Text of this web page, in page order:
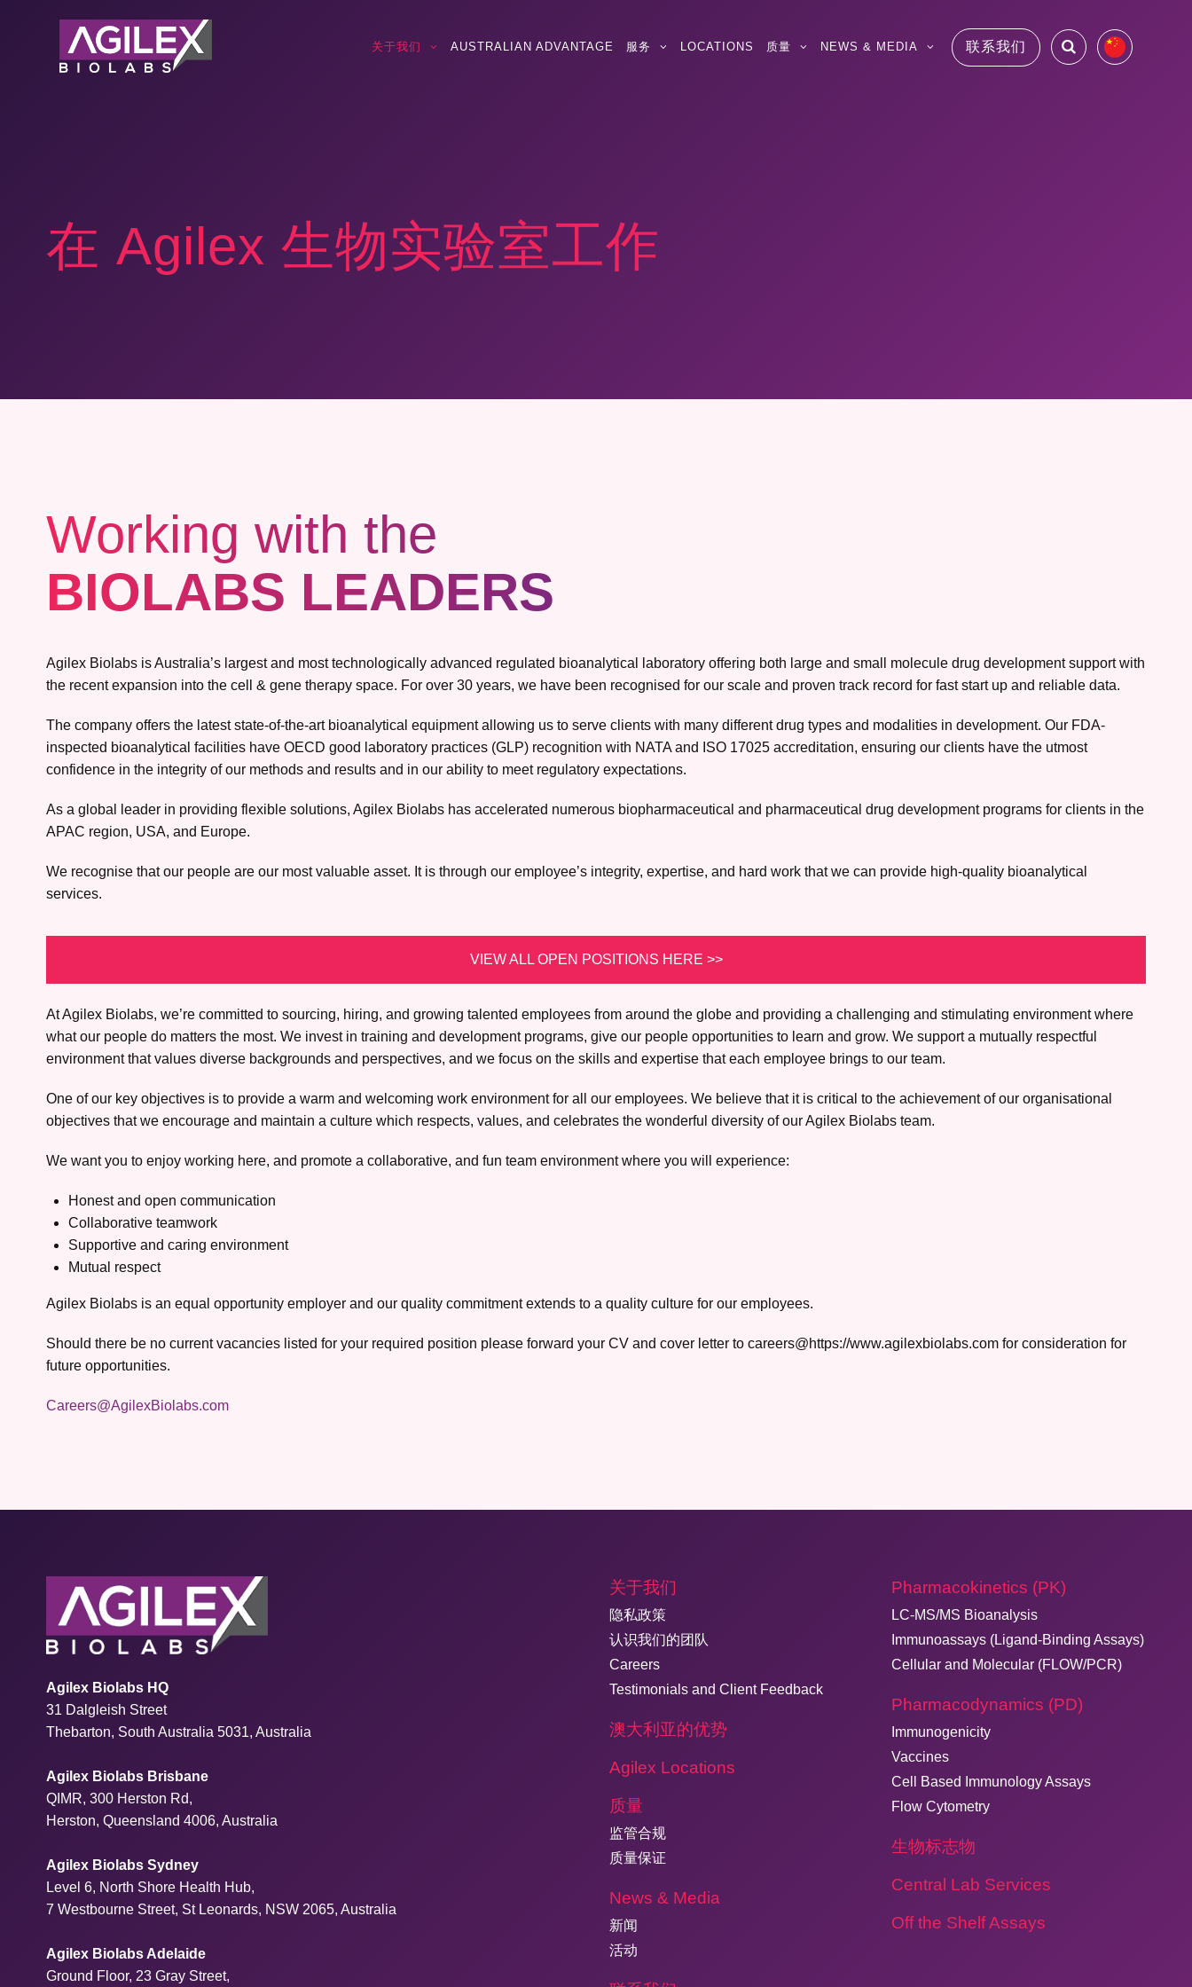
联系我们
关于我们 AUSTRALIAN ADVANTAGE 服务 LOCATIONS 质量 NEWS & MEDIA
在 Agilex 生物实验室工作
Working with the
BIOLABS LEADERS
Agilex Biolabs is Australia’s largest and most technologically advanced regulated bioanalytical laboratory offering both large and small molecule drug development support with
the recent expansion into the cell & gene therapy space. For over 30 years, we have been recognised for our scale and proven track record for fast start up and reliable data.
The company offers the latest state-of-the-art bioanalytical equipment allowing us to serve clients with many different drug types and modalities in development. Our FDA-
inspected bioanalytical facilities have OECD good laboratory practices (GLP) recognition with NATA and ISO 17025 accreditation, ensuring our clients have the utmost
confidence in the integrity of our methods and results and in our ability to meet regulatory expectations.
As a global leader in providing flexible solutions, Agilex Biolabs has accelerated numerous biopharmaceutical and pharmaceutical drug development programs for clients in the
APAC region, USA, and Europe.
We recognise that our people are our most valuable asset. It is through our employee’s integrity, expertise, and hard work that we can provide high-quality bioanalytical
services.
VIEW ALL OPEN POSITIONS HERE >>
At Agilex Biolabs, we’re committed to sourcing, hiring, and growing talented employees from around the globe and providing a challenging and stimulating environment where
what our people do matters the most. We invest in training and development programs, give our people opportunities to learn and grow. We support a mutually respectful
environment that values diverse backgrounds and perspectives, and we focus on the skills and expertise that each employee brings to our team.
One of our key objectives is to provide a warm and welcoming work environment for all our employees. We believe that it is critical to the achievement of our organisational
objectives that we encourage and maintain a culture which respects, values, and celebrates the wonderful diversity of our Agilex Biolabs team.
We want you to enjoy working here, and promote a collaborative, and fun team environment where you will experience:
Honest and open communication
Collaborative teamwork
Supportive and caring environment
Mutual respect
Agilex Biolabs is an equal opportunity employer and our quality commitment extends to a quality culture for our employees.
Should there be no current vacancies listed for your required position please forward your CV and cover letter to careers@https://www.agilexbiolabs.com for consideration for
future opportunities.
Careers@AgilexBiolabs.com
Agilex Biolabs HQ
31 Dalgleish Street
Thebarton, South Australia 5031, Australia
Agilex Biolabs Brisbane
QIMR, 300 Herston Rd,
Herston, Queensland 4006, Australia
Agilex Biolabs Sydney
Level 6, North Shore Health Hub,
7 Westbourne Street, St Leonards, NSW 2065, Australia
Agilex Biolabs Adelaide
Ground Floor, 23 Gray Street,
关于我们
隐私政策
认识我们的团队
Careers
Testimonials and Client Feedback
澳大利亚的优势
Agilex Locations
质量
监管合规
质量保证
News & Media
新闻
活动
Pharmacokinetics (PK)
LC-MS/MS Bioanalysis
Immunoassays (Ligand-Binding Assays)
Cellular and Molecular (FLOW/PCR)
Pharmacodynamics (PD)
Immunogenicity
Vaccines
Cell Based Immunology Assays
Flow Cytometry
生物标志物
Central Lab Services
Off the Shelf Assays